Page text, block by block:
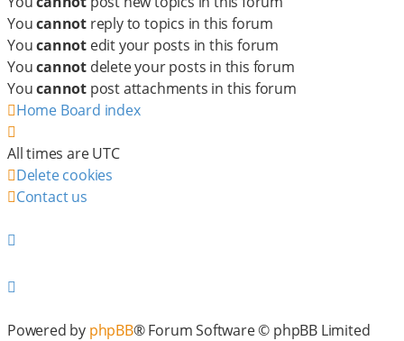
Youcannot reply to topics in this forum
Youcannot edit your posts in this forum
Youcannot delete your posts in this forum
Youcannot post attachments in this forum
Home Board index
All times areUTC
Delete cookies
Contact us
Powered by phpBB® Forum Software © phpBB Limited